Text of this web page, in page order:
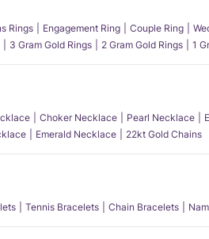
Rings Engagement Ring Couple Ring
3 Gram Gold Rings 2 Gram Gold Rings 1
Choker Necklace Pearl Necklace
Emerald Necklace 22kt Gold Chains
Tennis Bracelets Chain Bracelets